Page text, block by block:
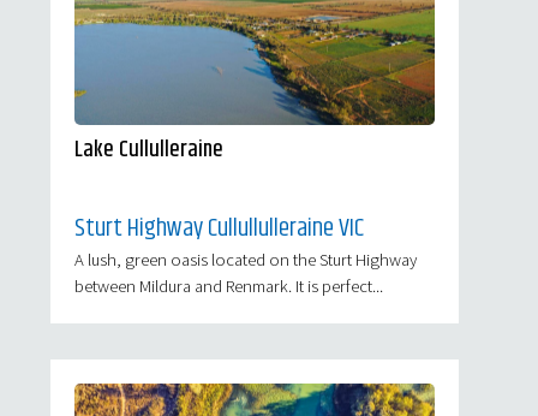
Lake Cullulleraine
Sturt Highway Cullullulleraine VIC
A lush, green oasis located on the Sturt Highway
between Mildura and Renmark. It is perfect...